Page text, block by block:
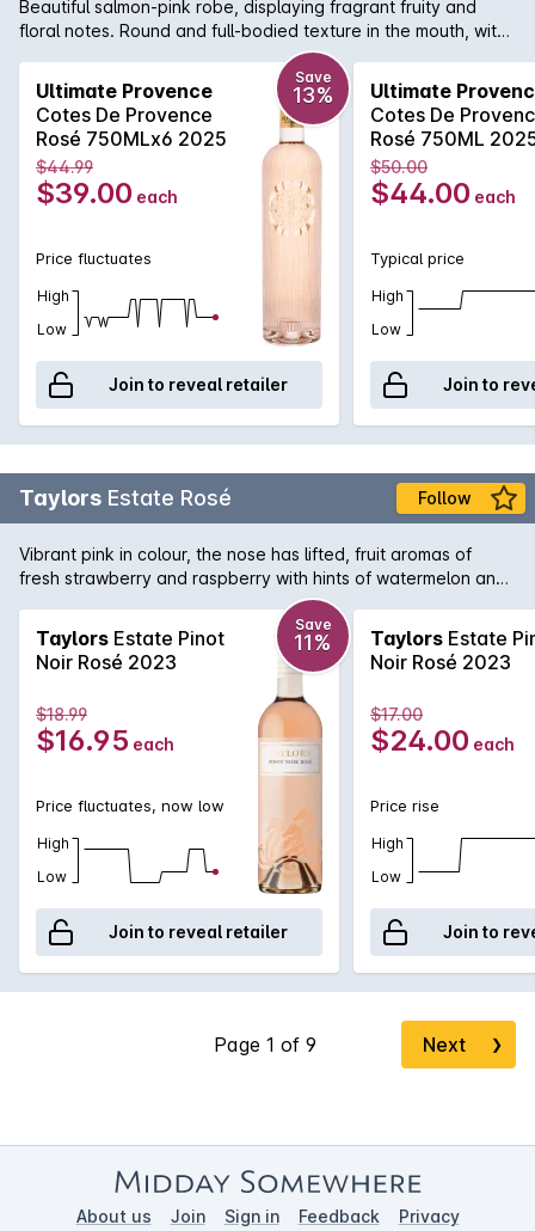
Beautiful salmon-pink robe, displaying fragrant fruity and
floral notes. Round and full-bodied texture in the mouth, with
an agreeably tender and velvety freshness.
Ultimate Provence
Cotes De Provence
Rosé 750MLx6 2025
Save
13%
$44.99
$39.00 each
Price fluctuates
High
Low
Join to reveal retailer
Ultimate
Cotes De
Rosé 750ML
$50.00
$44.00 each
Typical price
High
Low
Join to
Taylors Estate Rosé Follow
Vibrant pink in colour, the nose has lifted, fruit aromas of
fresh strawberry and raspberry with hints of watermelon and
faint musk. Delicate fruit flavours with lively acidity keep it
refreshing on the palate, with a dry finish.
Taylors Estate Pinot
Noir Rosé 2023
Save
11%
$18.99
$16.95 each
Price fluctuates, now low
High
Low
Join to reveal retailer
Taylors Estate
Noir Rosé 2023
$17.00
$24.00 each
Price rise
High
Low
Join to
Next ❯
About us Join Sign in Feedback Privacy